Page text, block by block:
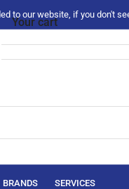
to our website, if you don't
BRANDS SERVICES
Your cart